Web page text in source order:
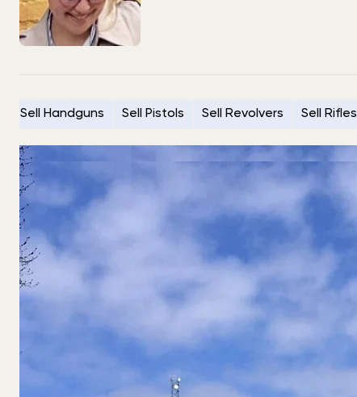
Sell Handguns Sell Pistols Sell Revolvers Sell Rifles